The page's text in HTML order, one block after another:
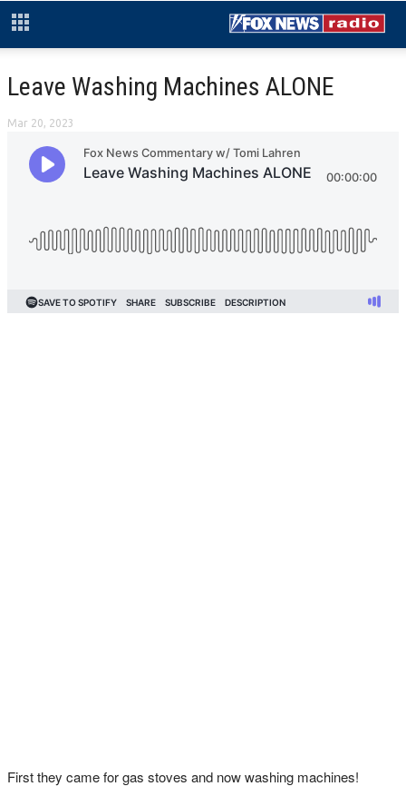
Leave Washing Machines ALONE
Mar 20, 2023
First they came for gas stoves and now washing machines!